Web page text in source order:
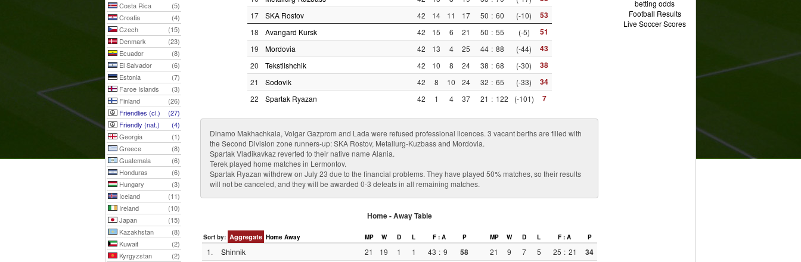
Costa Rica
(5)
Croatia
(4)
Czech
(15)
Denmark
(23)
Ecuador
(8)
El Salvador
(6)
Estonia
(7)
Faroe Islands
(3)
Finland
(26)
Friendlies (cl.)
(27)
Friendly (nat.)
(4)
Georgia
(1)
Greece
(8)
Guatemala
(6)
Honduras
(6)
Hungary
(3)
Iceland
(11)
Ireland
(10)
Japan
(15)
Kazakhstan
(8)
Kuwait
(2)
Kyrgyzstan
(2)
17 SKA Rostov 42 14 11 17 50 : 60 (-10) 53
18 Avangard Kursk 42 15 6 21 50 : 55 (-5) 51
19 Mordovia 42 13 4 25 44 : 88 (-44) 43
20 Tekstilshchik 42 10 8 24 38 : 68 (-30) 38
21 Sodovik 42 8 10 24 32 : 65 (-33) 34
22 Spartak Ryazan 42 1 4 37 21 : 122 (-101) 7
Dinamo Makhachkala, Volgar Gazprom and Lada were refused professional licences. 3 vacant berths are filled with
the Second Division zone runners-up: SKA Rostov, Metallurg-Kuzbass and Mordovia.
Spartak Vladikavkaz reverted to their native name Alania.
Terek played home matches in Lermontov.
Spartak Ryazan withdrew on July 23 due to the financial problems. They have played 50% matches, so their results
will not be canceled, and they will be awarded 0-3 defeats in all remaining matches.
Home - Away Table
Sort by: Aggregate Home Away MP W D L F : A P MP W D L F : A P
1. Shinnik 21 19 1 1 43 : 9 58 21 9 7 5 25 : 21 34
betting odds
Football Results
Live Soccer Scores